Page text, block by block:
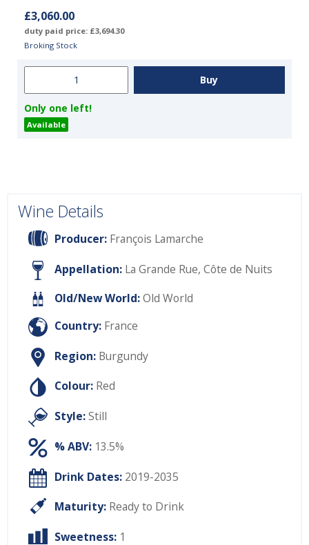
£3,060.00
duty paid price: £3,694.30
Broking Stock
Only one left!
Available
Wine Details
Producer: François Lamarche
Appellation: La Grande Rue, Côte de Nuits
Old/New World:Old World
Country: France
Region: Burgundy
Colour: Red
Style:Still
% ABV: 13.5%
Drink Dates: 2019-2035
Maturity: Ready to Drink
Sweetness: 1